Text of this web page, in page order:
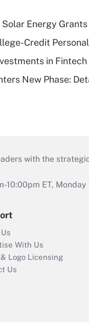
Energy Grants
Credit
in
New Phase:
with the
ET,
With Us
Logo Licensing
Us